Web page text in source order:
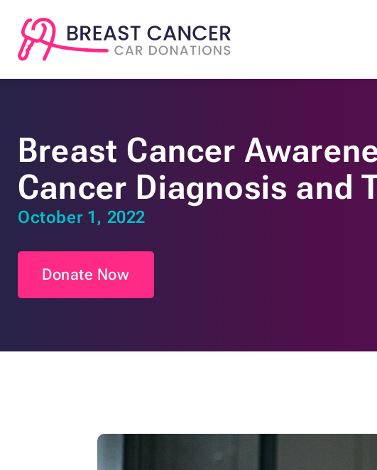
Breast Cancer
Cancer Diagnosis and
October 1, 2022
Donate Now